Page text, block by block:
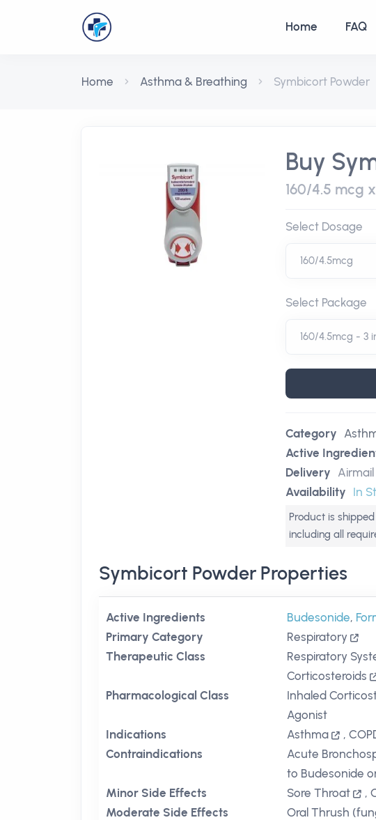
Home FAQ
Home Asthma & Breathing Symbicort Powder
Buy
160/4.5 mcg
Select Dosage
Select Package
Category
Active
Delivery
Availability In
Product is
including all
Symbicort Powder Properties
Active Ingredients Budesonide,
Primary Category
Respiratory
Therapeutic Class
Respiratory
Corticosteroids
Pharmacological Class
Inhaled
Agonist
Indications
Asthma ,
Contraindications
Acute
to Budesonide
Minor Side Effects
Sore Throat ,
Moderate Side Effects
Oral Thrush